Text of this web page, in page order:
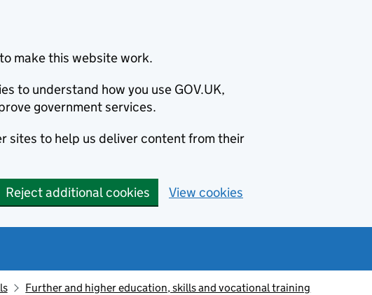
make this website work.
to understand how you use GOV.UK,
government services.
sites to help us deliver content from their
Reject additional cookies View cookies
Further and higher education, skills and vocational training